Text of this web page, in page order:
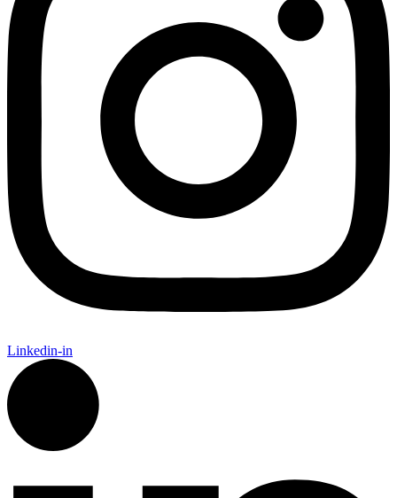
Linkedin-in